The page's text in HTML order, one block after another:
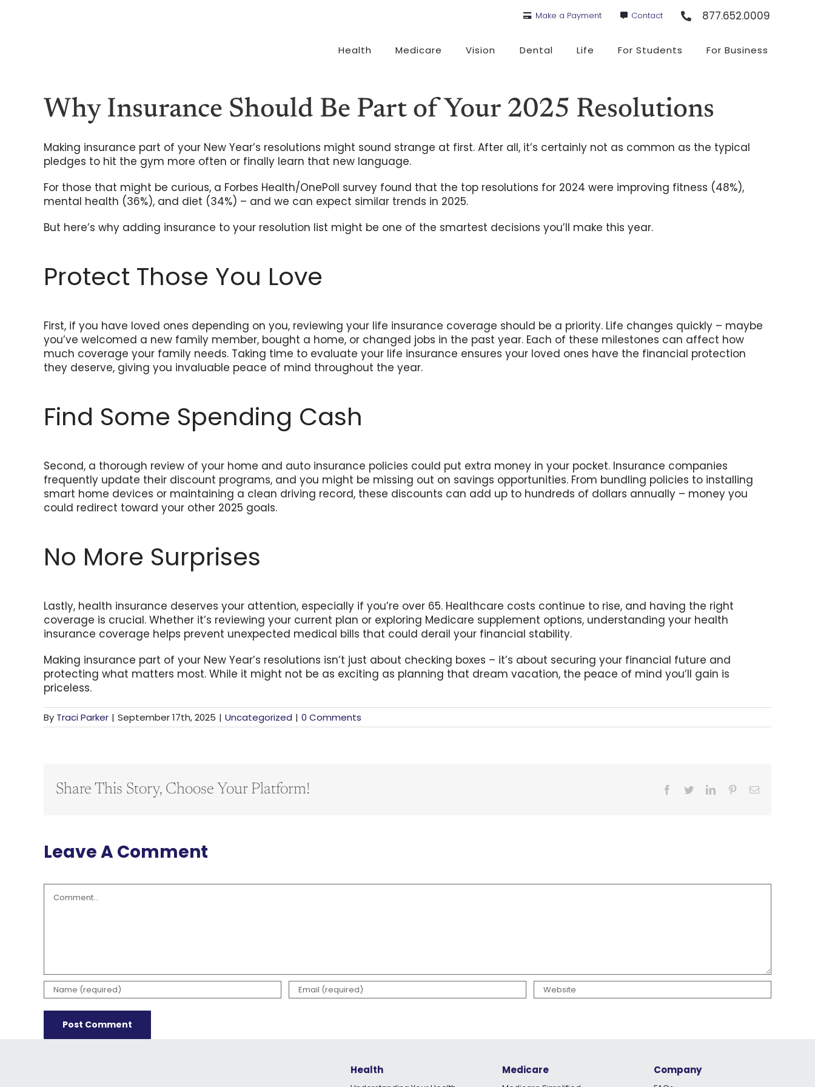
Make a Payment Contact 877.652.0009
Health Medicare Vision Dental Life For Students For Business
Why Insurance Should Be Part of Your 2025 Resolutions
Making insurance part of your New Year’s resolutions might sound strange at first. After all, it’s certainly not as common as the typical
pledges to hit the gym more often or finally learn that new language.
For those that might be curious, a Forbes Health/OnePoll survey found that the top resolutions for 2024 were improving fitness (48%),
mental health (36%), and diet (34%) – and we can expect similar trends in 2025.
But here’s why adding insurance to your resolution list might be one of the smartest decisions you’ll make this year.
Protect Those You Love
First, if you have loved ones depending on you, reviewing your life insurance coverage should be a priority. Life changes quickly – maybe
you’ve welcomed a new family member, bought a home, or changed jobs in the past year. Each of these milestones can affect how
much coverage your family needs. Taking time to evaluate your life insurance ensures your loved ones have the financial protection
they deserve, giving you invaluable peace of mind throughout the year.
Find Some Spending Cash
Second, a thorough review of your home and auto insurance policies could put extra money in your pocket. Insurance companies
frequently update their discount programs, and you might be missing out on savings opportunities. From bundling policies to installing
smart home devices or maintaining a clean driving record, these discounts can add up to hundreds of dollars annually – money you
could redirect toward your other 2025 goals.
No More Surprises
Lastly, health insurance deserves your attention, especially if you’re over 65. Healthcare costs continue to rise, and having the right
coverage is crucial. Whether it’s reviewing your current plan or exploring Medicare supplement options, understanding your health
insurance coverage helps prevent unexpected medical bills that could derail your financial stability.
Making insurance part of your New Year’s resolutions isn’t just about checking boxes – it’s about securing your financial future and
protecting what matters most. While it might not be as exciting as planning that dream vacation, the peace of mind you’ll gain is
priceless.
By Traci Parker | September 17th, 2025 | Uncategorized | 0 Comments
Share This Story, Choose Your Platform! Facebook
TwitterLinkedInPinterestEmail
Leave A Comment
Health Medicare Company